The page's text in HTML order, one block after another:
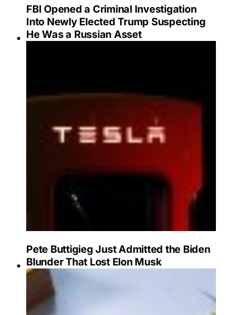
FBI Opened a Criminal Investigation
Into Newly Elected Trump Suspecting
He Was a Russian Asset
Pete Buttigieg Just Admitted the Biden
Blunder That Lost Elon Musk